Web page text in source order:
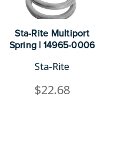
Sta-Rite Multiport
Spring | 14965-0006
Sta-Rite
$22.68